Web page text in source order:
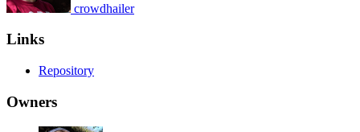
crowdhailer
Links
Repository
Owners